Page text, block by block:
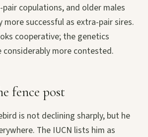
copulations, and older males
successful as extra-pair sires.
cooperative; the genetics
considerably more contested.
fence post
is not declining sharply, but he
The IUCN lists him as